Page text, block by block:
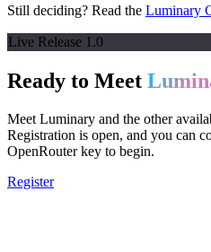
Still deciding? Read the Luminary
Live Release 1.0
Ready to Meet
Meet Luminary and the other
Registration is open, and you can
OpenRouter key to begin.
Register